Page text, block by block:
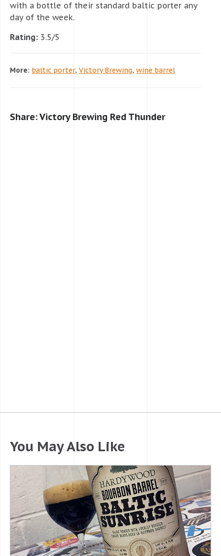
with a bottle of their standard baltic porter any
day of the week.
Rating: 3.5/5
More: baltic porter, Victory Brewing, wine barrel
Share: Victory Brewing Red Thunder
You May Also Like